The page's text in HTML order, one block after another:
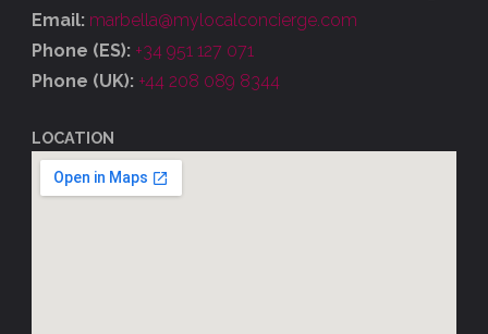
Email: marbella@mylocalconcierge.com
Phone (ES): +34 951 127 071
Phone (UK): +44 208 089 8344
LOCATION